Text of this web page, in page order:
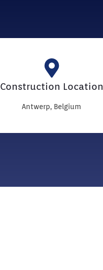
Construction Location
Antwerp, Belgium